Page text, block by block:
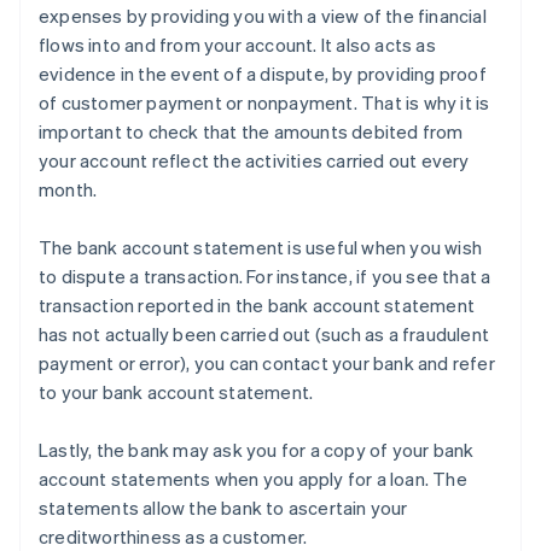
expenses by providing you with a view of the financial
flows into and from your account. It also acts as
evidence in the event of a dispute, by providing proof
of customer payment or nonpayment. That is why it is
important to check that the amounts debited from
your account reflect the activities carried out every
month.
The bank account statement is useful when you wish
to dispute a transaction. For instance, if you see that a
transaction reported in the bank account statement
has not actually been carried out (such as a fraudulent
payment or error), you can contact your bank and refer
to your bank account statement.
Lastly, the bank may ask you for a copy of your bank
account statements when you apply for a loan. The
statements allow the bank to ascertain your
creditworthiness as a customer.